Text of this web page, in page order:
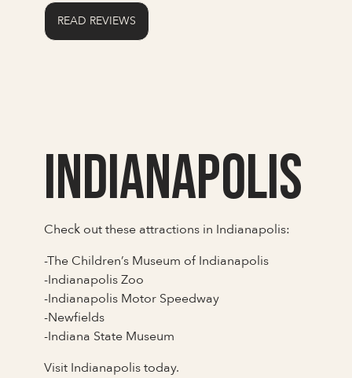
READ REVIEWS
Indianapolis
Check out these attractions in Indianapolis:
-The Children’s Museum of Indianapolis
-Indianapolis Zoo
-Indianapolis Motor Speedway
-Newfields
-Indiana State Museum
Visit Indianapolis today.